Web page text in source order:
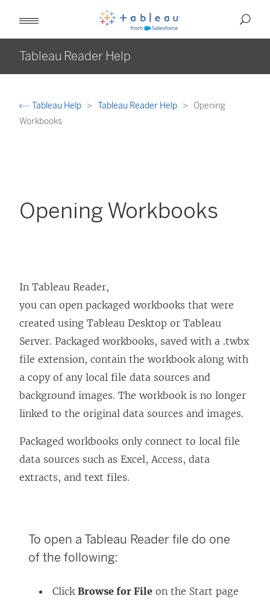
Tableau Reader Help
Tableau Help Tableau Reader Help
Opening
Workbooks
Opening Workbooks
In Tableau Reader,
you can open packaged workbooks that were
created using Tableau Desktop or Tableau
Server. Packaged workbooks, saved with a .twbx
file extension, contain the workbook along with
a copy of any local file data sources and
background images. The workbook is no longer
linked to the original data sources and images.
Packaged workbooks only connect to local file
data sources such as Excel, Access, data
extracts, and text files.
To open a Tableau Reader file do one
of the following:
Click Browse for File on the Start page